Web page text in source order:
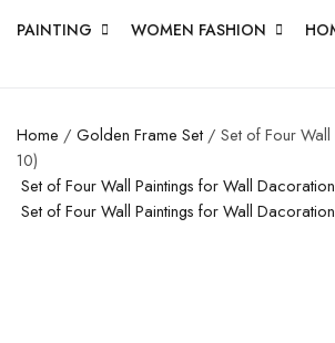
PAINTING WOMEN FASHION
Home / Golden Frame Set / Set of Four
10)
Set of Four Wall Paintings for Wall
Set of Four Wall Paintings for Wall